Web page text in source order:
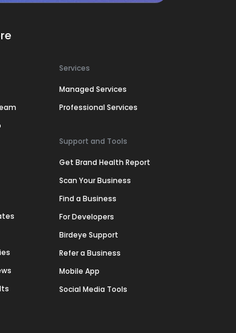
Services
Managed Services
Professional Services
Support and Tools
Get Brand Health Report
Scan Your Business
Find a Business
For Developers
Birdeye Support
Refer a Business
Mobile App
Social Media Tools